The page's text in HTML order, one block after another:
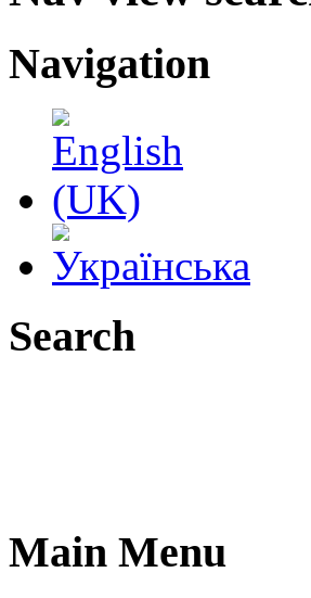
Navigation
Search
Main Menu